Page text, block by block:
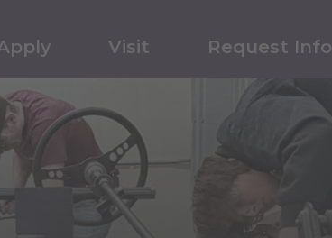
Visit Request Info